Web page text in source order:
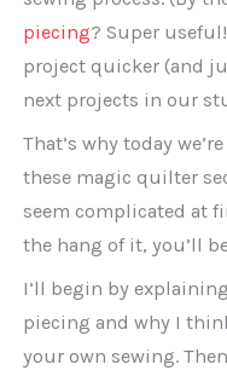
piecing? Super
project quicker (and
next projects in our
That’s why today
these magic quilter
seem complicated at
the hang of it, you’ll
I’ll begin by
piecing and why I
your own sewing.